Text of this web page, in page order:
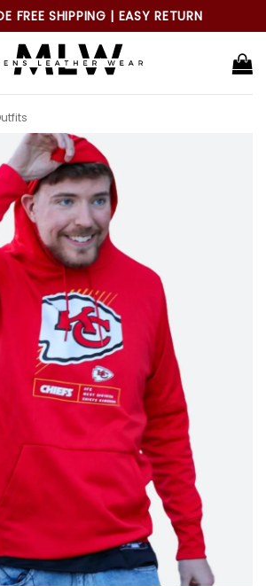
FREE SHIPPING | EASY RETURN